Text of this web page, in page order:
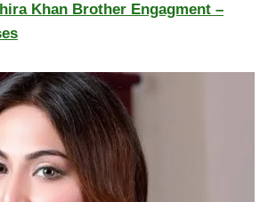
Khan Brother Engagment –